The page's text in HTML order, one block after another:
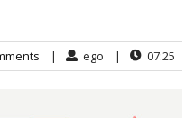
| ego | 07:25